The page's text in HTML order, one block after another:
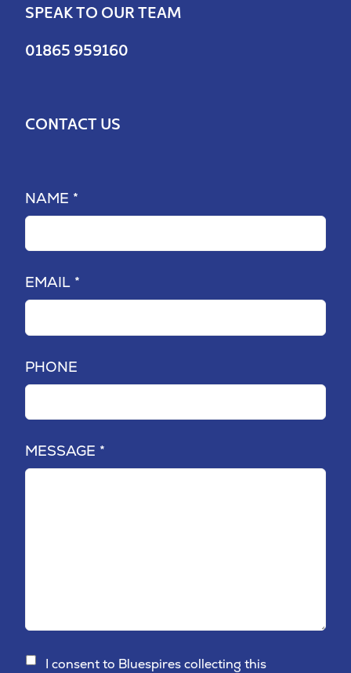
SPEAK TO OUR TEAM
01865 959160
CONTACT US
NAME *
EMAIL *
PHONE
MESSAGE *
I consent to Bluespires collecting this